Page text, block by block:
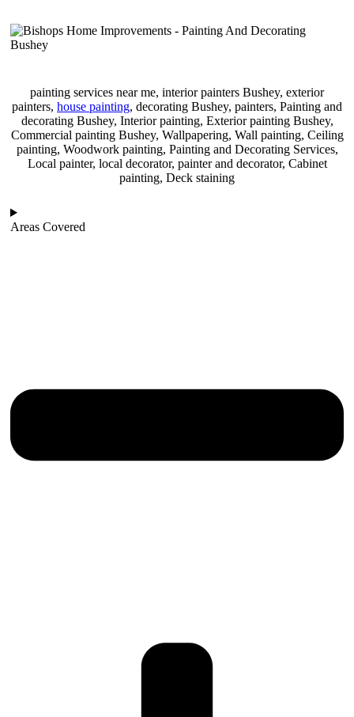
painting services near me, interior painters Bushey, exterior
painters, house painting, decorating Bushey, painters, Painting and
decorating Bushey, Interior painting, Exterior painting Bushey,
Commercial painting Bushey, Wallpapering, Wall painting, Ceiling
painting, Woodwork painting, Painting and Decorating Services,
Local painter, local decorator, painter and decorator, Cabinet
painting, Deck staining
Areas Covered